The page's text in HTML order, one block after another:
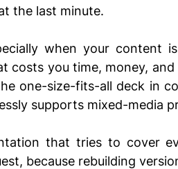
the last minute.
when your content
costs you time, money, and
one-size-fits-all deck in
supports mixed-media
that tries to cover
because rebuilding